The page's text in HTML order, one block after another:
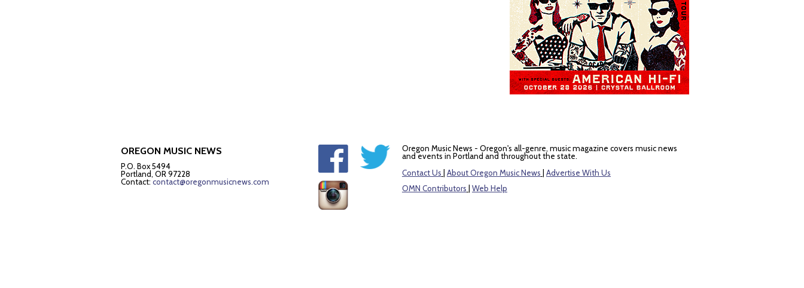
OREGON MUSIC NEWS
P.O. Box 5494
Portland, OR 97228
Contact: contact@oregonmusicnews.com
Oregon Music News - Oregon's all-genre, music magazine covers music news
and events in Portland and throughout the state.
Contact Us
About Oregon Music News
Advertise With Us
OMN Contributors
Web Help